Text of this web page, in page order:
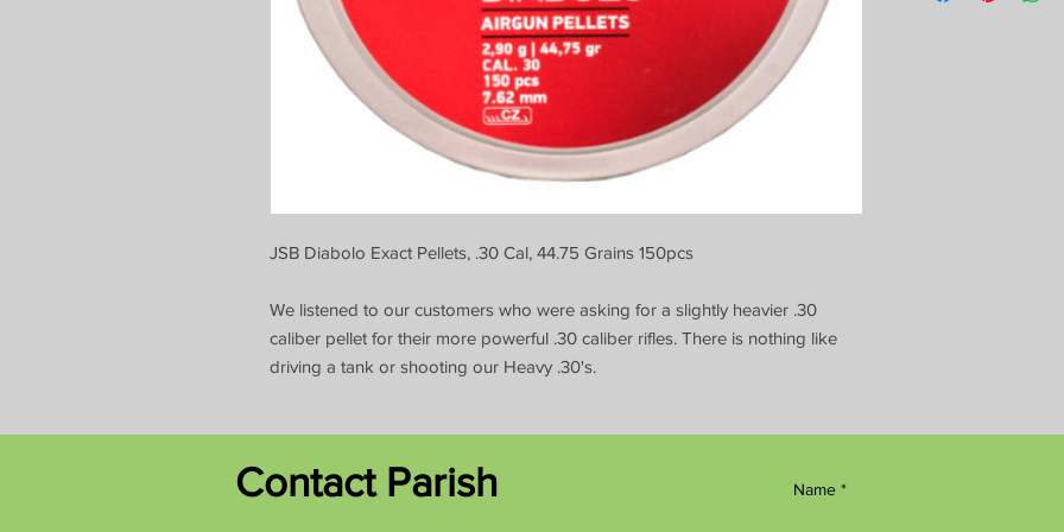
JSB Diabolo Exact Pellets, .30 Cal, 44.75 Grains 150pcs
We listened to our customers who were asking for a slightly heavier .30
caliber pellet for their more powerful .30 caliber rifles. There is nothing like
driving a tank or shooting our Heavy .30's.
Contact Parish Name